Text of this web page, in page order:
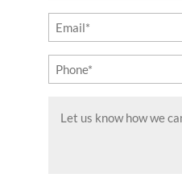
(Required)
Email
(Required)
Phone
(Required)